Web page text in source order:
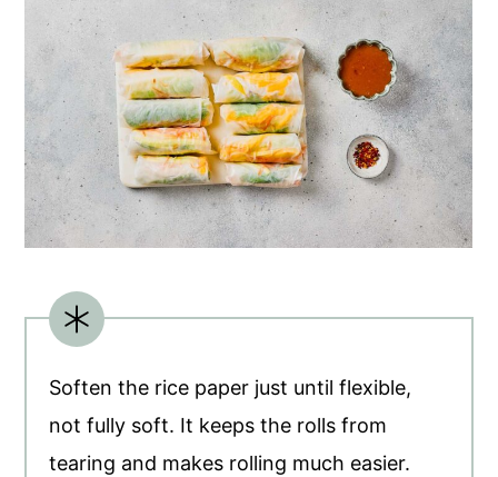
Soften the rice paper just until flexible,
not fully soft. It keeps the rolls from
tearing and makes rolling much easier.